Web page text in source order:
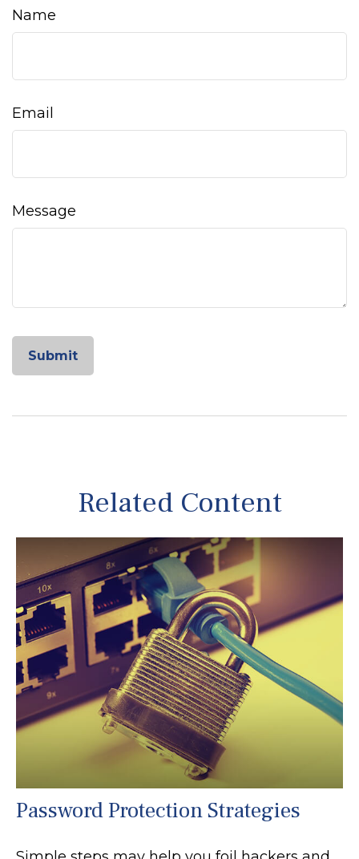
Name
Email
Message
Related Content
Password Protection Strategies